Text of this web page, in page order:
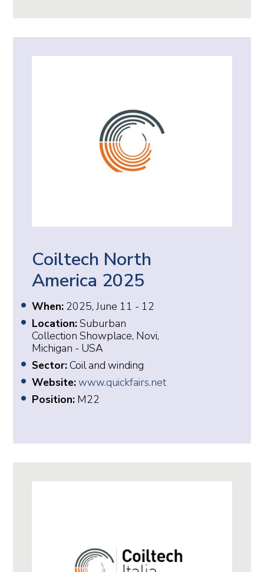
Coiltech North
America 2025
When: 2025, June 11 - 12
Location:Suburban
Collection Showplace, Novi,
Michigan - USA
Sector:Coil and winding
Website:www.quickfairs.net
Position: M22